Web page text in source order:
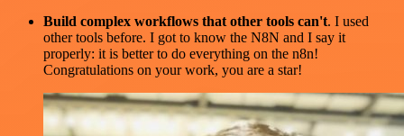
Build complex workflows that other tools can't. I used
other tools before. I got to know the N8N and I say it
properly: it is better to do everything on the n8n!
Congratulations on your work, you are a star!